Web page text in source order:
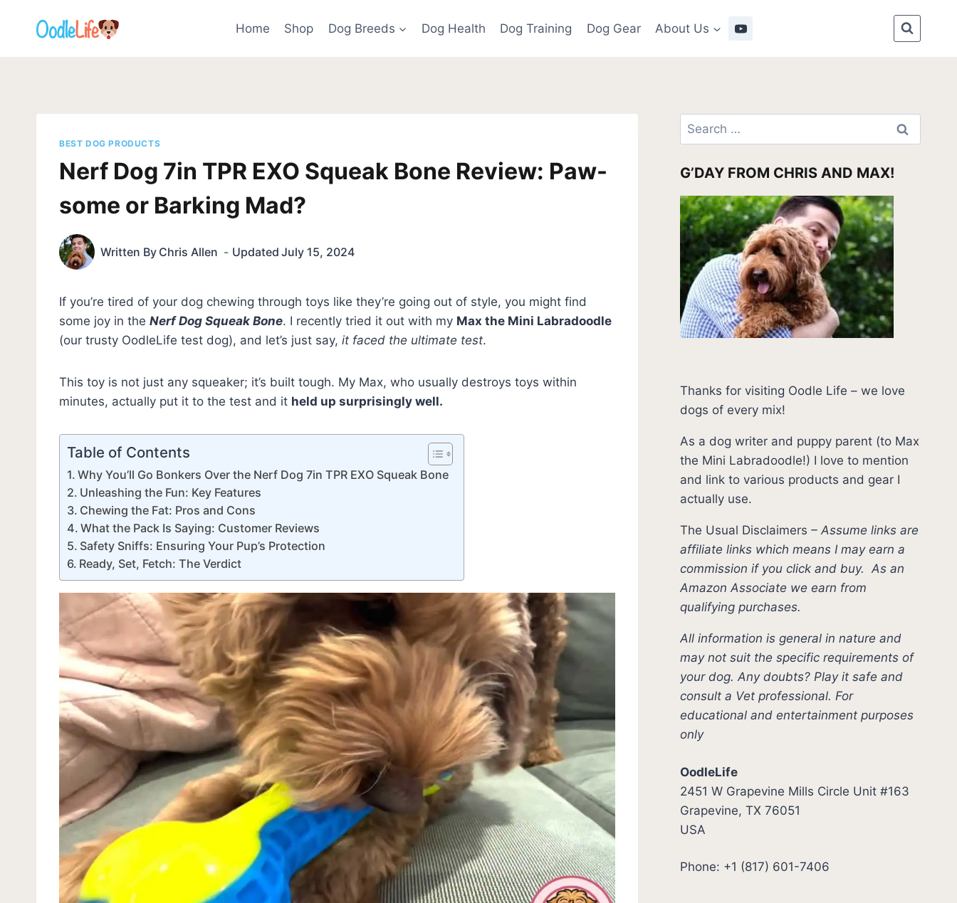
Home Shop Dog Breeds Dog Health Dog Training Dog Gear About Us
BEST DOG PRODUCTS
Nerf Dog 7in TPR EXO Squeak Bone Review: Paw-
some or Barking Mad?
Written By Chris Allen Updated July 15, 2024
If you’re tired of your dog chewing through toys like they’re going out of style, you might find
some joy in the Nerf Dog Squeak Bone. I recently tried it out with my Max the Mini Labradoodle
(our trusty OodleLife test dog), and let’s just say, it faced the ultimate test.
This toy is not just any squeaker; it’s built tough. My Max, who usually destroys toys within
minutes, actually put it to the test and it held up surprisingly well.
Table of Contents
Why You’ll Go Bonkers Over the Nerf Dog 7in TPR EXO Squeak Bone
Unleashing the Fun: Key Features
Chewing the Fat: Pros and Cons
What the Pack Is Saying: Customer Reviews
Safety Sniffs: Ensuring Your Pup’s Protection
Ready, Set, Fetch: The Verdict
Search
for:
G’DAY FROM CHRIS AND MAX!
Thanks for visiting Oodle Life – we love
dogs of every mix!
As a dog writer and puppy parent (to Max
the Mini Labradoodle!) I love to mention
and link to various products and gear I
actually use.
The Usual Disclaimers –Assume links are
affiliate links which means I may earn a
commission if you click and buy.As an
Amazon Associate we earn from
qualifying purchases.
All information is general in nature and
may not suit the specific requirements of
your dog. Any doubts? Play it safe and
consult a Vet professional. For
educational and entertainment purposes
only
OodleLife
2451 W Grapevine Mills Circle Unit #163
Grapevine, TX 76051
USA
Phone: +1 (817) 601-7406